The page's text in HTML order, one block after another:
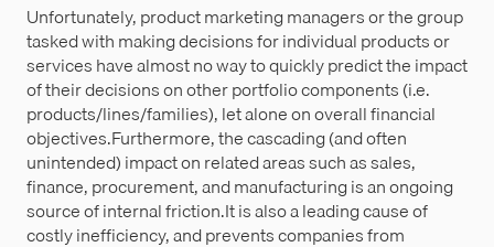
Unfortunately, product marketing managers or the group
tasked with making decisions for individual products or
services have almost no way to quickly predict the impact
of their decisions on other portfolio components (i.e.
products/lines/families), let alone on overall financial
objectives.Furthermore, the cascading (and often
unintended) impact on related areas such as sales,
finance, procurement, and manufacturing is an ongoing
source of internal friction.It is also a leading cause of
costly inefficiency, and prevents companies from